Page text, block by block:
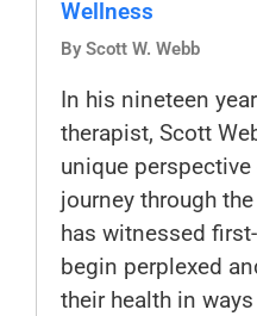
Wellness
By Scott W. Webb
In his nineteen
therapist, Scott
unique
journey through
has witnessed
begin perplexed
their health in